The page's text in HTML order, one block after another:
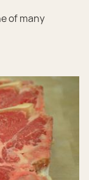
of many